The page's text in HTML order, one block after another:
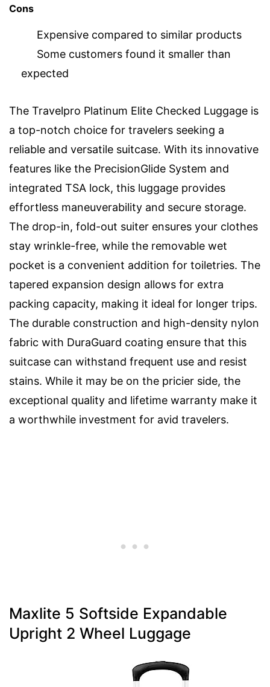
Cons
Expensive compared to similar products
Some customers found it smaller than
expected
The Travelpro Platinum Elite Checked Luggage is
a top-notch choice for travelers seeking a
reliable and versatile suitcase. With its innovative
features like the PrecisionGlide System and
integrated TSA lock, this luggage provides
effortless maneuverability and secure storage.
The drop-in, fold-out suiter ensures your clothes
stay wrinkle-free, while the removable wet
pocket is a convenient addition for toiletries. The
tapered expansion design allows for extra
packing capacity, making it ideal for longer trips.
The durable construction and high-density nylon
fabric with DuraGuard coating ensure that this
suitcase can withstand frequent use and resist
stains. While it may be on the pricier side, the
exceptional quality and lifetime warranty make it
a worthwhile investment for avid travelers.
Maxlite 5 Softside Expandable
Upright 2 Wheel Luggage